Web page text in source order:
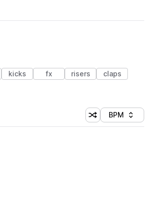
kicks fx risers
claps
Shuffle random
Sort by
BPM